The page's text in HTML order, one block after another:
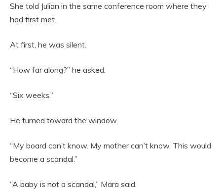
She told Julian in the same conference room where they
had first met.
At first, he was silent.
“How far along?” he asked.
“Six weeks.”
He turned toward the window.
“My board can’t know. My mother can’t know. This would
become a scandal.”
“A baby is not a scandal,” Mara said.